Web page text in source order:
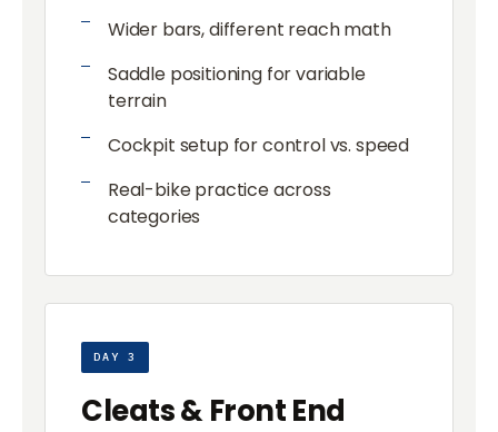
Wider bars, different reach math
Saddle positioning for variable
terrain
Cockpit setup for control vs. speed
Real-bike practice across
categories
DAY 3
Cleats & Front End